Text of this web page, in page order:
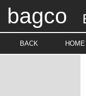
bagco
BACK HOME